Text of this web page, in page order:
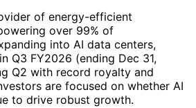
of energy-efficient
over 99% of
into AI data centers,
Q3 FY2026 (ending Dec 31,
Q2 with record royalty and
are focused on whether AI
to drive robust growth.